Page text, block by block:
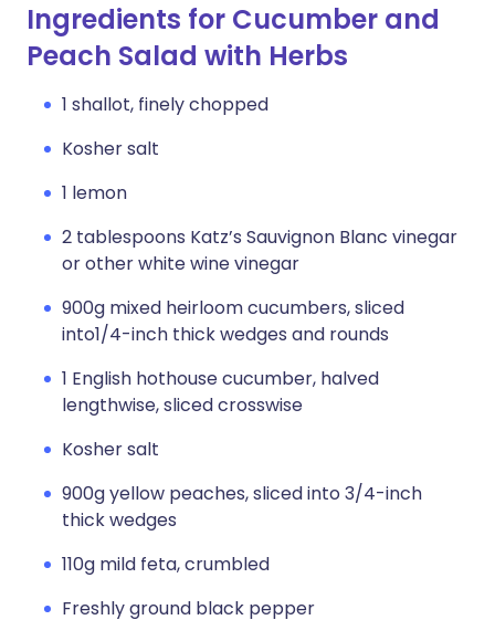
Ingredients for Cucumber and
Peach Salad with Herbs
1 shallot, finely chopped
Kosher salt
1 lemon
2 tablespoons Katz’s Sauvignon Blanc vinegar
or other white wine vinegar
900g mixed heirloom cucumbers, sliced
into1/4-inch thick wedges and rounds
1 English hothouse cucumber, halved
lengthwise, sliced crosswise
Kosher salt
900g yellow peaches, sliced into 3/4-inch
thick wedges
110g mild feta, crumbled
Freshly ground black pepper